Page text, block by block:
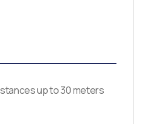
up to 30 meters